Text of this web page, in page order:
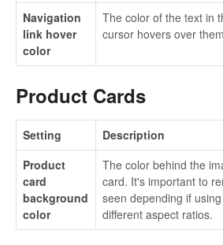
Navigation
link hover
color
The color of the text in
cursor hovers over
Product Cards
Setting
Description
Product
card
background
color
The color behind the
card. It's important to
seen depending if
different aspect ratios.